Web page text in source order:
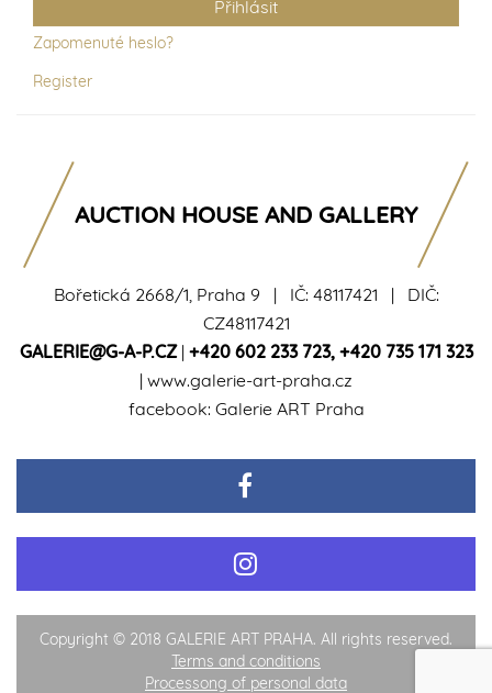
Zapomenuté heslo?
Register
Bořetická 2668/1, Praha 9 | IČ: 48117421 | DIČ:
CZ48117421
GALERIE@G-A-P.CZ| +420 602 233 723, +420 735 171 323
| www.galerie-art-praha.cz
facebook: Galerie ART Praha
AUCTION HOUSE AND GALLERY
Copyright © 2018 GALERIE ART PRAHA. All rights reserved.
Terms and conditions
Processong of personal data